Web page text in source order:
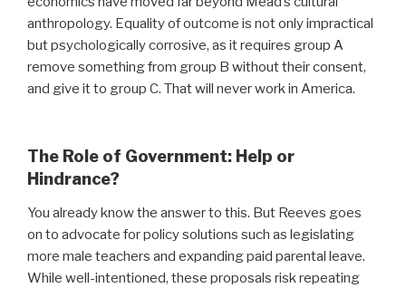
anthropology. Equality of outcome is not only impractical
but psychologically corrosive, as it requires group A
remove something from group B without their consent,
and give it to group C. That will never work in America.
The Role of Government: Help or
Hindrance?
You already know the answer to this. But Reeves goes
on to advocate for policy solutions such as legislating
more male teachers and expanding paid parental leave.
While well-intentioned, these proposals risk repeating